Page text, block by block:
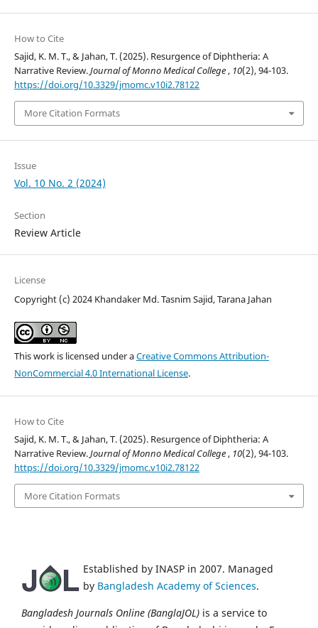
How to Cite
Sajid, K. M. T., & Jahan, T. (2025). Resurgence of Diphtheria: A
Narrative Review.Journal of Monno Medical College, 10(2), 94-103.
https://doi.org/10.3329/jmomc.v10i2.78122
More Citation Formats
Issue
Vol. 10 No. 2 (2024)
Section
Review Article
License
Copyright (c) 2024 Khandaker Md. Tasnim Sajid, Tarana Jahan
This work is licensed under aCreative Commons Attribution-
NonCommercial 4.0 International License.
How to Cite
Sajid, K. M. T., & Jahan, T. (2025). Resurgence of Diphtheria: A
Narrative Review.Journal of Monno Medical College, 10(2), 94-103.
https://doi.org/10.3329/jmomc.v10i2.78122
More Citation Formats
Established by INASP in 2007. Managed
by Bangladesh Academy of Sciences.
Bangladesh Journals Online (BanglaJOL) is a service to